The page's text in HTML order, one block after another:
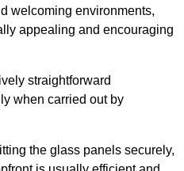
welcoming environments,
appealing and encouraging
straightforward
when carried out by
the glass panels securely,